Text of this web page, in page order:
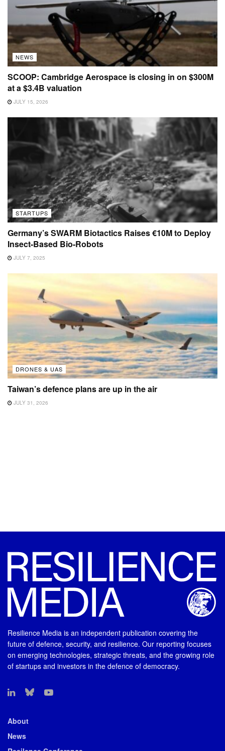
NEWS
SCOOP: Cambridge Aerospace is closing in on $300M
at a $3.4B valuation
JULY 15, 2026
STARTUPS
Germany’s SWARM Biotactics Raises €10M to Deploy
Insect-Based Bio-Robots
JULY 7, 2025
DRONES & UAS
Taiwan’s defence plans are up in the air
JULY 31, 2026
Resilience Media is an independent publication covering the
future of defence, security, and resilience. Our reporting focuses
on emerging technologies, strategic threats, and the growing role
of startups and investors in the defence of democracy.
About
News